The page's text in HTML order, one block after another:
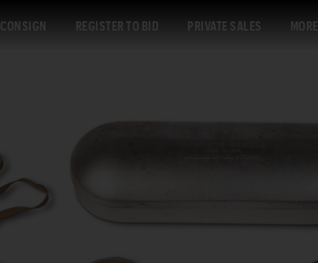
CONSIGN REGISTER TO BID PRIVATE SALES MORE